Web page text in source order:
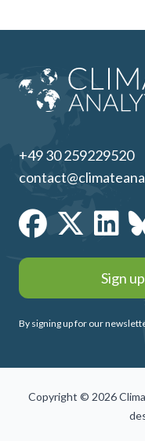
+49 30 259229520
Sign
By signing up for our
Copyright © 2026